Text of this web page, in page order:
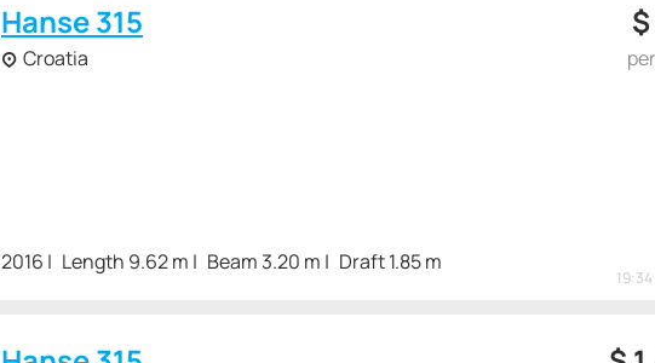
Hanse 315
Croatia
2016 Length 9.62 m Beam 3.20 m Draft 1.85 m
$
19:34